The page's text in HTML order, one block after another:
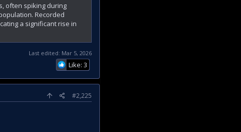
often spiking during
Recorded
a significant rise in
Last edited: Mar 5, 2026
Like: 3
#2,225